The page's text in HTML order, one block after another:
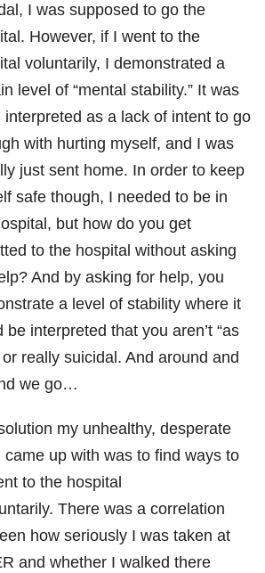
I was supposed to go the
However, if I went to the
voluntarily, I demonstrated a
level of “mental stability.” It was
interpreted as a lack of intent to go
with hurting myself, and I was
just sent home. In order to keep
safe though, I needed to be in
but how do you get
to the hospital without asking
And by asking for help, you
a level of stability where it
be interpreted that you aren’t “as
or really suicidal. And around and
we go…
my unhealthy, desperate
came up with was to find ways to
to the hospital
There was a correlation
how seriously I was taken at
and whether I walked there